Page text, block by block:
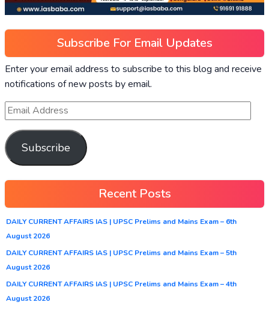
Subscribe For Email Updates
Enter your email address to subscribe to this blog and receive
notifications of new posts by email.
Subscribe
Recent Posts
DAILY CURRENT AFFAIRS IAS | UPSC Prelims and Mains Exam – 6th
August 2026
DAILY CURRENT AFFAIRS IAS | UPSC Prelims and Mains Exam – 5th
August 2026
DAILY CURRENT AFFAIRS IAS | UPSC Prelims and Mains Exam – 4th
August 2026